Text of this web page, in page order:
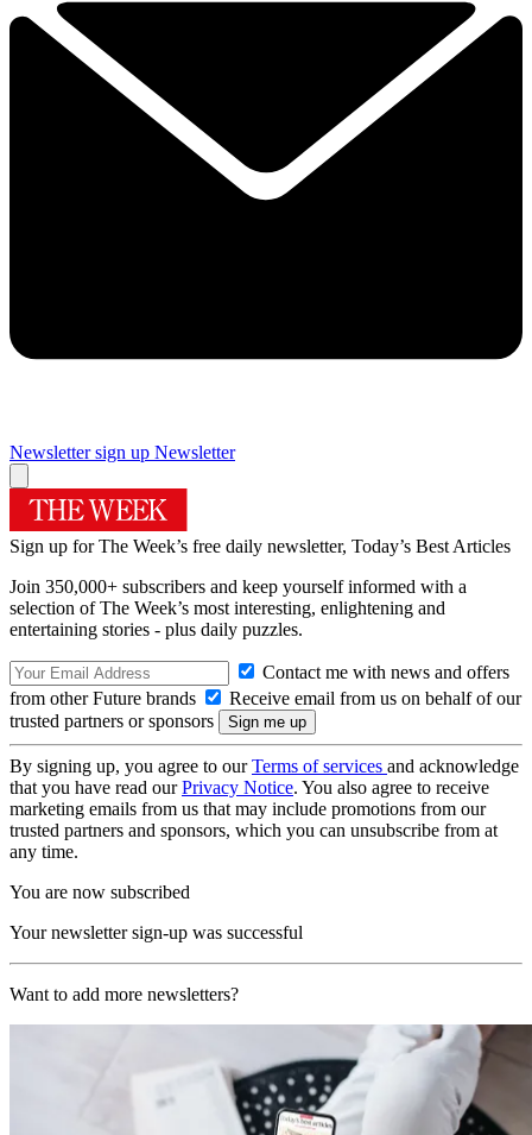
Newsletter sign up Newsletter
Sign up for The Week’s free daily newsletter, Today’s Best Articles
Join 350,000+ subscribers and keep yourself informed with a
selection of The Week’s most interesting, enlightening and
entertaining stories - plus daily puzzles.
Contact me with news and offers
from other Future brands
Receive email from us on behalf of our
trusted partners or sponsors
By signing up, you agree to ourTerms of services and acknowledge
that you have read ourPrivacy Notice. You also agree to receive
marketing emails from us that may include promotions from our
trusted partners and sponsors, which you can unsubscribe from at
any time.
You are now subscribed
Your newsletter sign-up was successful
Want to add more newsletters?